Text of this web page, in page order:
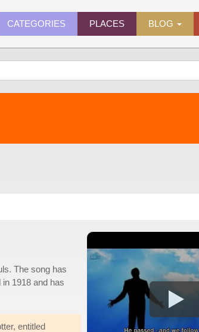
CATEGORIES PLACES BLOG
The song has
1918 and has
entitled